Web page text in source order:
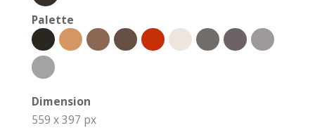
Palette
Dimension
559 x 397 px